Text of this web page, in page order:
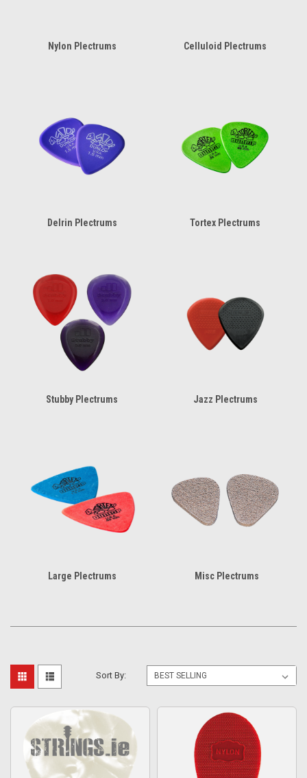
Nylon Plectrums Celluloid Plectrums
Delrin Plectrums Tortex Plectrums
Stubby Plectrums Jazz Plectrums
Large Plectrums Misc Plectrums
Sort By: